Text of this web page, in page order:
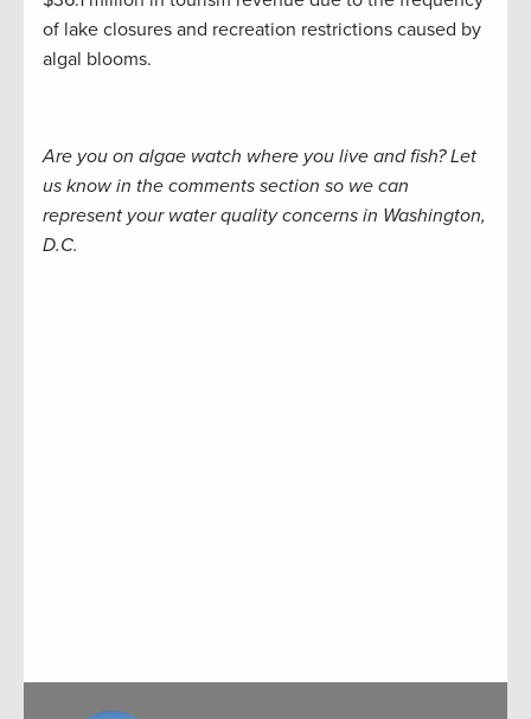
of lake closures and recreation restrictions caused by
algal blooms.
Are you on algae watch where you live and fish? Let
us know in the comments section so we can
represent your water quality concerns in Washington,
D.C.